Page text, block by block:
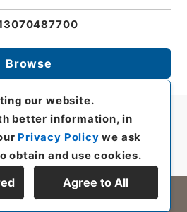
Browse
Historical Records
our website.
better information, in
Privacy Policy we ask
obtain and use cookies.
Agree to All